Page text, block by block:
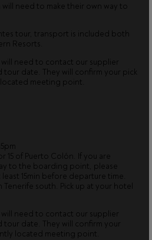
need to make their own way to
tour, transport is included both
Resorts.
need to contact our supplier
date. They will confirm your pick
meeting point.
15 of Puerto Colón. If you are
to the boarding point, please
15min before departure time.
Tenerife south. Pick up at your hotel
need to contact our supplier
date. They will confirm your
located meeting point.